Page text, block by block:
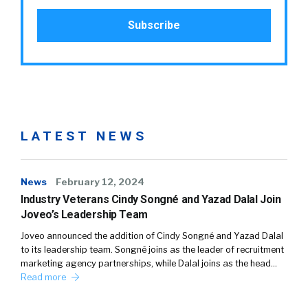
LATEST NEWS
News February 12, 2024
Industry Veterans Cindy Songné and Yazad Dalal Join
Joveo’s Leadership Team
Joveo announced the addition of Cindy Songné and Yazad Dalal
to its leadership team. Songné joins as the leader of recruitment
marketing agency partnerships, while Dalal joins as the head…
Read more